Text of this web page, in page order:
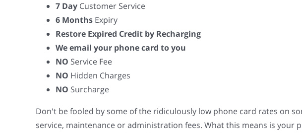
7 Day Customer Service
6 Months Expiry
Restore Expired Credit by Recharging
We email your phone card to you
NO Service Fee
NO Hidden Charges
NO Surcharge
Don't be fooled by some of the ridiculously low phone card rates on
service, maintenance or administration fees. What this means is your